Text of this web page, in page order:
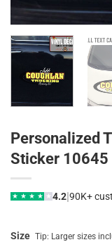
Personalized
Sticker 10645
★ ★ ★ ★ ★ 4.2|90K+
Size Tip: Larger sizes